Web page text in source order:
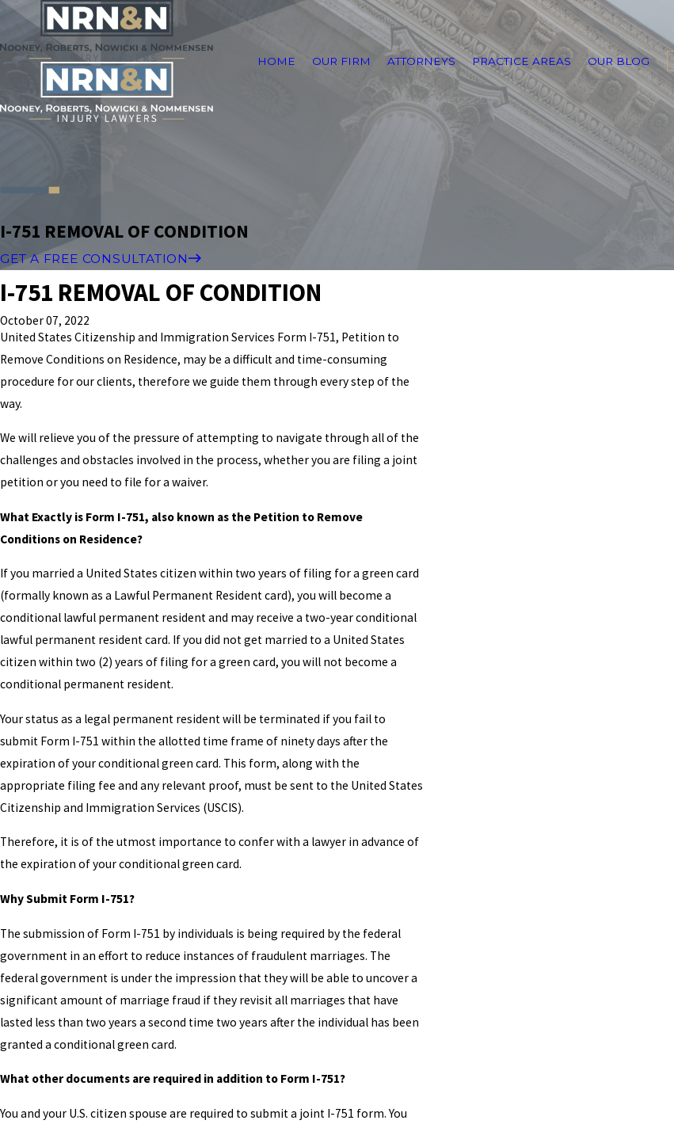
HOME OUR FIRM ATTORNEYS PRACTICE AREAS OUR BLOG
I-751 REMOVAL OF CONDITION
GET A FREE CONSULTATION
I-751 REMOVAL OF CONDITION
October 07, 2022
United States Citizenship and Immigration Services Form I-751, Petition to
Remove Conditions on Residence, may be a difficult and time-consuming
procedure for our clients, therefore we guide them through every step of the
way.
We will relieve you of the pressure of attempting to navigate through all of the
challenges and obstacles involved in the process, whether you are filing a joint
petition or you need to file for a waiver.
What Exactly is Form I-751, also known as the Petition to Remove
Conditions on Residence?
If you married a United States citizen within two years of filing for a green card
(formally known as a Lawful Permanent Resident card), you will become a
conditional lawful permanent resident and may receive a two-year conditional
lawful permanent resident card. If you did not get married to a United States
citizen within two (2) years of filing for a green card, you will not become a
conditional permanent resident.
Your status as a legal permanent resident will be terminated if you fail to
submit Form I-751 within the allotted time frame of ninety days after the
expiration of your conditional green card. This form, along with the
appropriate filing fee and any relevant proof, must be sent to the United States
Citizenship and Immigration Services (USCIS).
Therefore, it is of the utmost importance to confer with a lawyer in advance of
the expiration of your conditional green card.
Why Submit Form I-751?
The submission of Form I-751 by individuals is being required by the federal
government in an effort to reduce instances of fraudulent marriages. The
federal government is under the impression that they will be able to uncover a
significant amount of marriage fraud if they revisit all marriages that have
lasted less than two years a second time two years after the individual has been
granted a conditional green card.
What other documents are required in addition to Form I-751?
You and your U.S. citizen spouse are required to submit a joint I-751 form. You